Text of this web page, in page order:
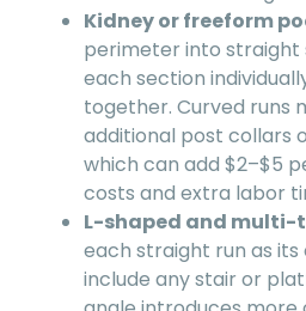
Kidney or freeform
perimeter into straight
each section
together. Curved runs
additional post collars
which can add $2–$5
costs and extra labor
L-shaped and multi-
each straight run as
include any stair or